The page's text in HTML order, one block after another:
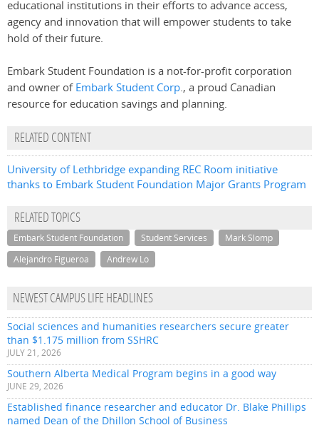
educational institutions in their efforts to advance access,
agency and innovation that will empower students to take
hold of their future.
Embark Student Foundation is a not-for-profit corporation
and owner ofEmbark Student Corp., a proud Canadian
resource for education savings and planning.
RELATED CONTENT
University of Lethbridge expanding REC Room initiative
thanks to Embark Student Foundation Major Grants Program
RELATED TOPICS
Embark Student Foundation Student Services
Mark Slomp
Alejandro Figueroa
Andrew Lo
NEWEST CAMPUS LIFE HEADLINES
Social sciences and humanities researchers secure greater
than $1.175 million from SSHRC
JULY 21, 2026
Southern Alberta Medical Program begins in a good way
JUNE 29, 2026
Established finance researcher and educator Dr. Blake Phillips
named Dean of the Dhillon School of Business